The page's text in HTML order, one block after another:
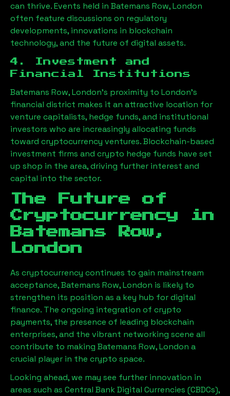
can thrive. Events held in Batemans Row, London
often feature discussions on regulatory
developments, innovations in blockchain
technology, and the future of digital assets.
4. Investment and
Financial Institutions
Batemans Row, London’s proximity to London’s
financial district makes it an attractive location for
venture capitalists, hedge funds, and institutional
investors who are increasingly allocating funds
toward cryptocurrency ventures. Blockchain-based
investment firms and crypto hedge funds have set
up shop in the area, driving further interest and
capital into the sector.
The Future of
Cryptocurrency in
Batemans Row,
London
As cryptocurrency continues to gain mainstream
acceptance,Batemans Row, London is likely to
strengthen its position as a key hub for digital
finance. The ongoing integration of crypto
payments, the presence of leading blockchain
enterprises, and the vibrant networking scene all
contribute to making Batemans Row, London a
crucial player in the crypto space.
Looking ahead, we may see further innovation in
areas such as Central Bank Digital Currencies (CBDCs),